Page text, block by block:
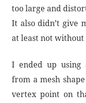
too large and
It also didn’t give
at least not
I ended up using
from a mesh
vertex point on